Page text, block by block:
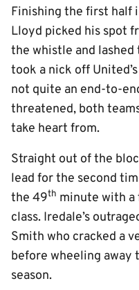
Finishing the first half
Lloyd picked his spot
the whistle and
took a nick off
not quite an end-to-
threatened, both
take heart from.
Straight out of the
lead for the second
the 49th minute with a
class. Iredale’s
Smith who cracked a
before wheeling away
season.